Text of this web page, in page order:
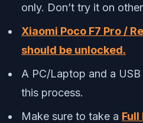
only. Don’t try it on
Xiaomi Poco F7 Pro /
should be unlocked.
A PC/Laptop and a
this process.
Make sure to take a Full